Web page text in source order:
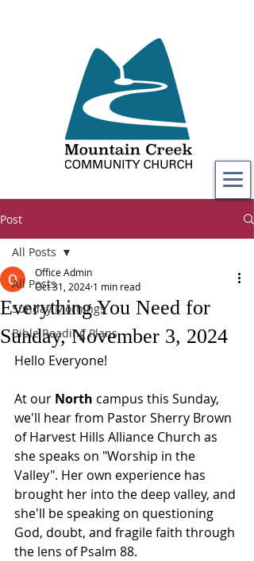
Post
All Posts
Sunday Mornings
Bible Reading Plans
All Posts
Everything You Need for
Sunday, November 3, 2024
Office Admin
Oct 31, 2024 1 min read
Hello Everyone!
At our North campus this Sunday,
we'll hear from Pastor Sherry Brown
of Harvest Hills Alliance Church as
she speaks on "Worship in the
Valley". Her own experience has
brought her into the deep valley, and
she'll be speaking on questioning
God, doubt, and fragile faith through
the lens of Psalm 88.